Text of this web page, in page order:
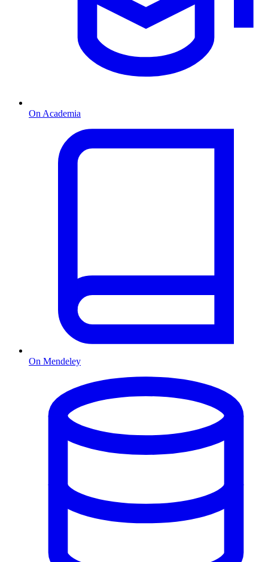
On Academia
On Mendeley